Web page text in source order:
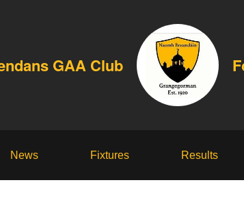
GAA Club
News Fixtures Results